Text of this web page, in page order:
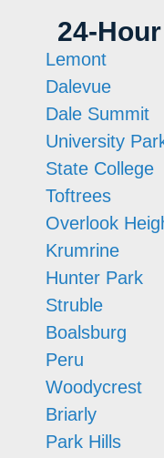
24-
Lemont
Dalevue
Dale Summit
University
State College
Toftrees
Overlook
Krumrine
Hunter Park
Struble
Boalsburg
Peru
Woodycrest
Briarly
Park Hills